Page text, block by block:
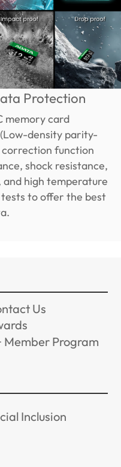
Protection
memory card
density parity-
function
shock resistance,
high temperature
to offer the best
Us
Member Program
Inclusion